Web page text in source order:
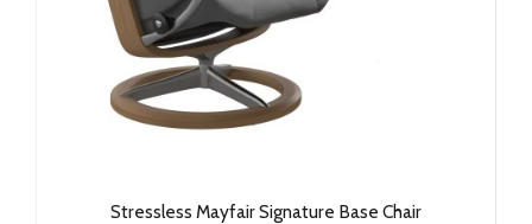
Stressless Mayfair Signature Base Chair